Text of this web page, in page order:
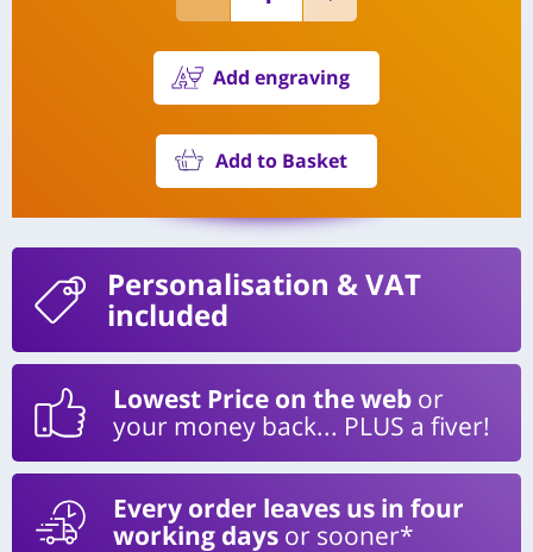
Add engraving
Add to Basket
Personalisation & VAT
included
Lowest Price on the web or
your money back... PLUS a fiver!
Every order leaves us in four
working days or sooner*